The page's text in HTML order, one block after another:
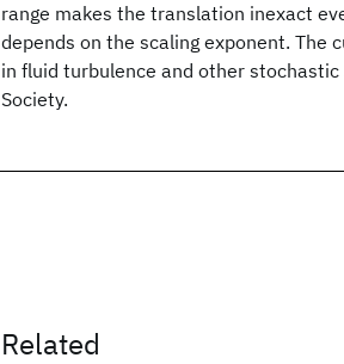
range makes the translation inexact
depends on the scaling exponent. The
in fluid turbulence and other
Society.
Related